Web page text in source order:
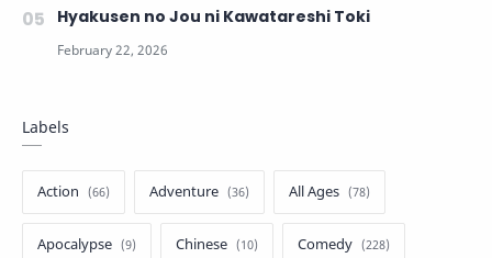
Hyakusen no Jou ni Kawatareshi Toki
Labels
Action Adventure All Ages
Apocalypse Chinese Comedy